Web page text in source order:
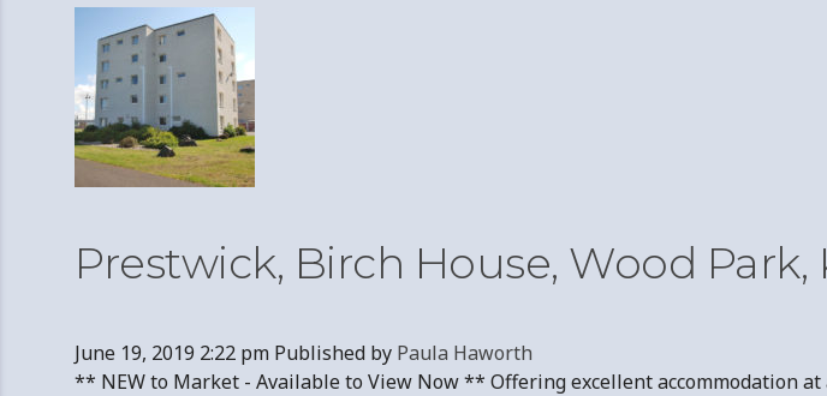
Prestwick, Birch House, Wood Park,
June 19, 2019 2:22 pm Published by Paula Haworth
** NEW to Market - Available to View Now ** Offering excellent accommodation